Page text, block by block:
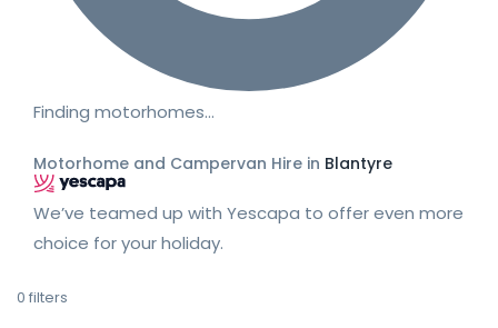
Finding motorhomes…
Motorhome and Campervan Hire in Blantyre
We’ve teamed up with Yescapa to offer even more
choice for your holiday.
0 filters